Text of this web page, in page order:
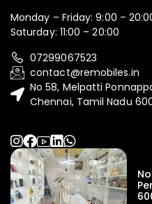
Monday – Friday: 9:00 –
Saturday: 11:00 – 20:00
07299067523
contact@remobiles.in
No 58, Melpatti
Chennai, Tamil Nadu